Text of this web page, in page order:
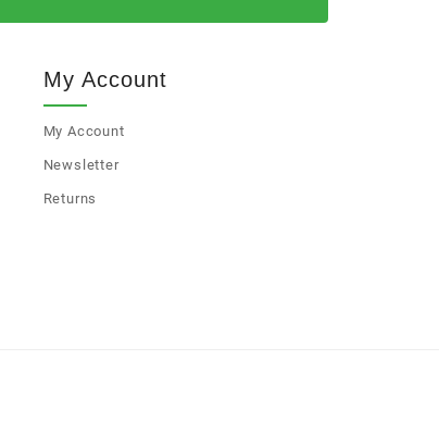
My Account
My Account
Newsletter
Returns